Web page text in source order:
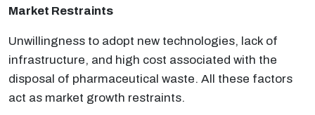
Market Restraints
Unwillingness to adopt new technologies, lack of
infrastructure, and high cost associated with the
disposal of pharmaceutical waste. All these factors
act as market growth restraints.